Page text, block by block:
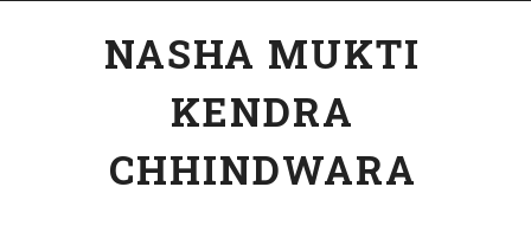
NASHA MUKTI
KENDRA
CHHINDWARA